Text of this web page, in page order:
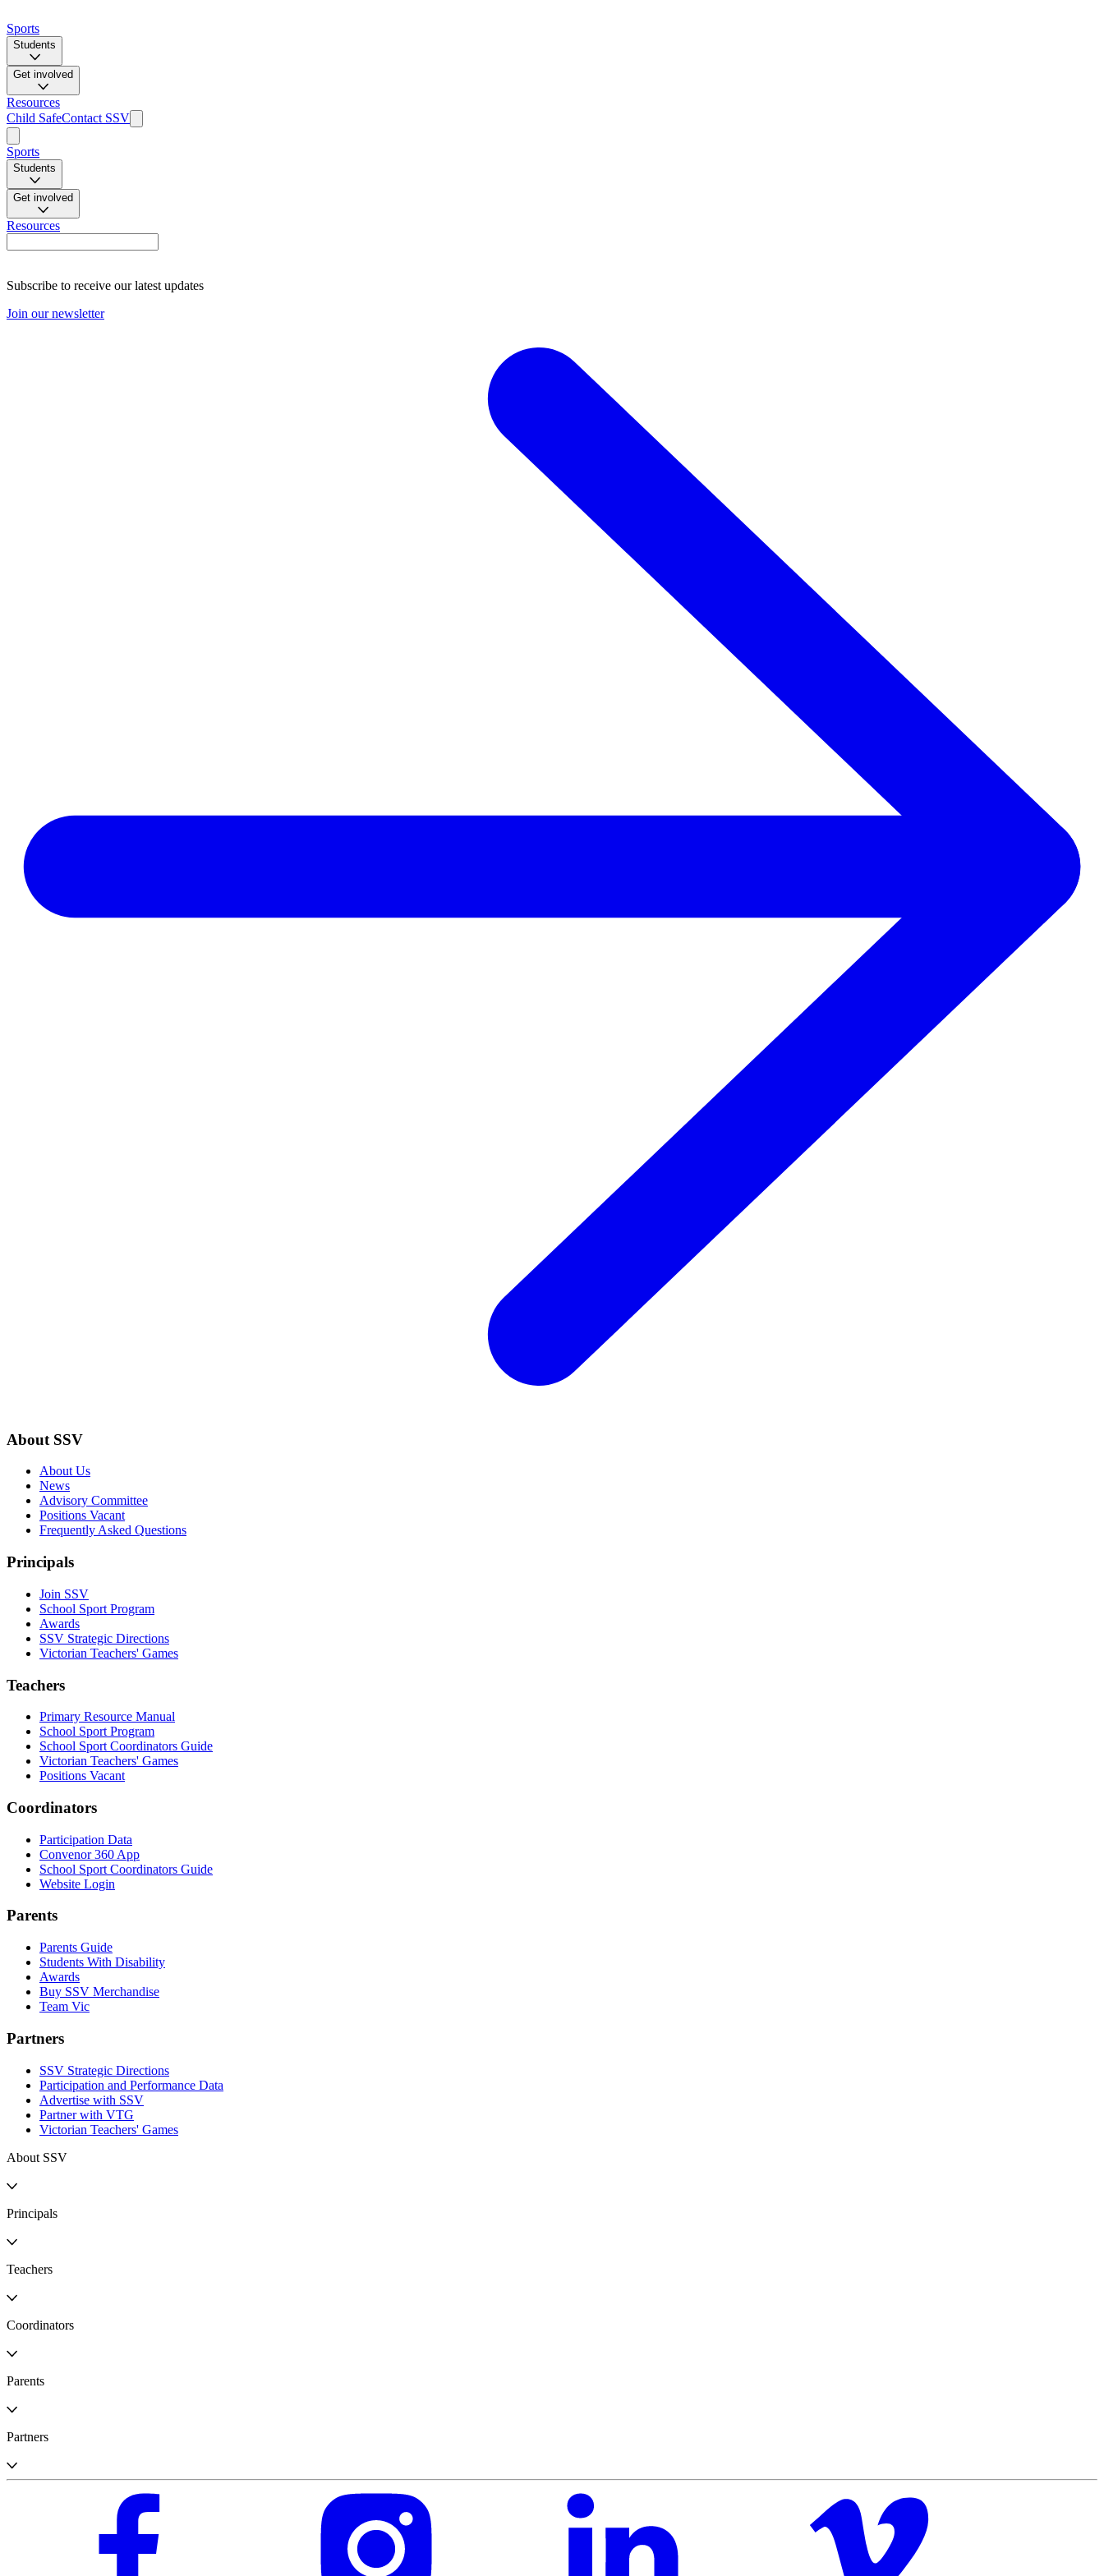
Sports
Students
Get involved
Resources
Child SafeContact SSV
Sports
Students
Get involved
Resources
Subscribe to receive our latest updates
Join our newsletter
About SSV
About Us
News
Advisory Committee
Positions Vacant
Frequently Asked Questions
Principals
Join SSV
School Sport Program
Awards
SSV Strategic Directions
Victorian Teachers' Games
Teachers
Primary Resource Manual
School Sport Program
School Sport Coordinators Guide
Victorian Teachers' Games
Positions Vacant
Coordinators
Participation Data
Convenor 360 App
School Sport Coordinators Guide
Website Login
Parents
Parents Guide
Students With Disability
Awards
Buy SSV Merchandise
Team Vic
Partners
SSV Strategic Directions
Participation and Performance Data
Advertise with SSV
Partner with VTG
Victorian Teachers' Games
About SSV
Principals
Teachers
Coordinators
Parents
Partners